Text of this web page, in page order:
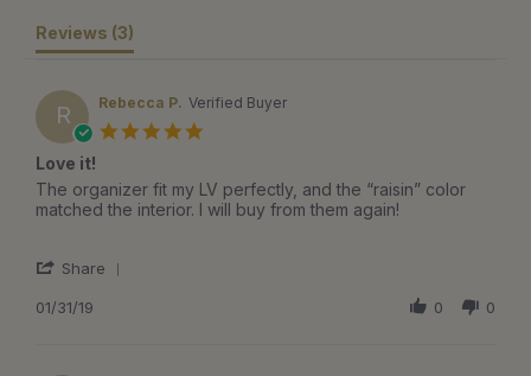
Reviews (3)
R Rebecca P. Verified Buyer
Love it!
Review
by
on
Jan
review
stating
The organizer fit my LV perfectly, and the “raisin” color
matched the interior. I will buy from them again!
Share
01/31/19 0 0